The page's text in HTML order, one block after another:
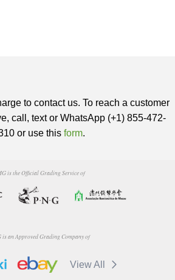
to contact us. To reach a customer
call, text or WhatsApp (+1) 855-472-
or use this form.
is the Official Grading Service of
is an Approved Grading Company of
View All